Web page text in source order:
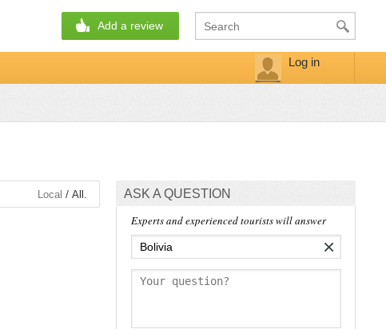
Add a review
Log in
ASK A QUESTION
Experts and experienced tourists will answer
×
Local / All.